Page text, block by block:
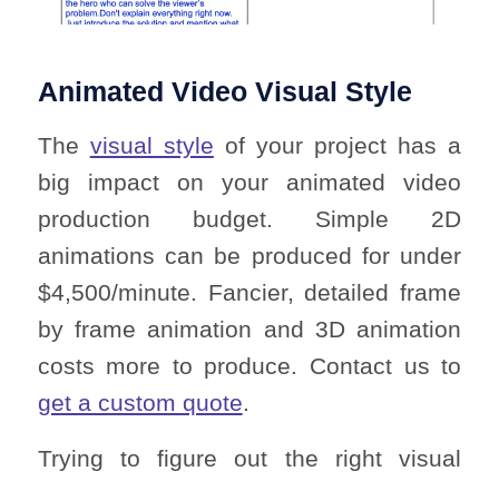
Animated Video Visual Style
The visual style of your project has a
big impact on your animated video
production budget. Simple 2D
animations can be produced for under
$4,500/minute. Fancier, detailed frame
by frame animation and 3D animation
costs more to produce. Contact us to
get a custom quote
Trying to figure out the right visual